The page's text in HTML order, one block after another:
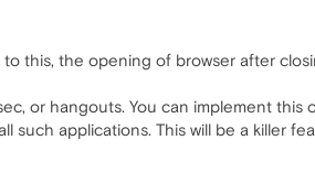
this, the opening of browser after
or hangouts. You can implement this
applications. This will be a killer